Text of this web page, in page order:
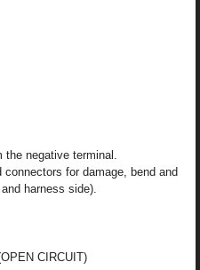
the negative terminal.
for damage, bend and
harness side).
CIRCUIT)